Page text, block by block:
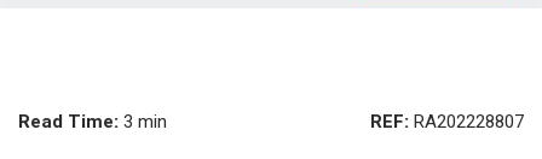
Read Time: 3 min REF: RA202228807